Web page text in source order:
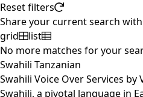
Reset filters
Share your current search
grid
list
No more matches for your
Swahili Tanzanian
Swahili Voice Over Services by
Swahili, a pivotal language in